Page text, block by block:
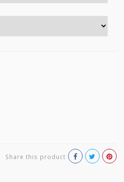
Share this product